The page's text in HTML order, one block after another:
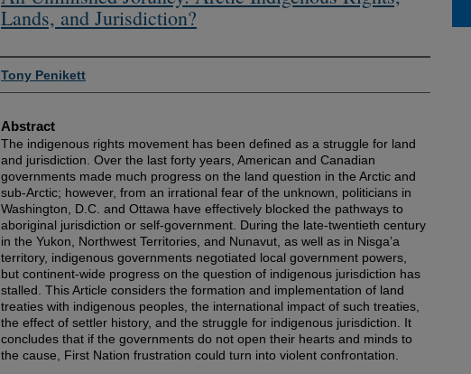
Lands, and Jurisdiction?
Authors
Tony Penikett
Abstract
The indigenous rights movement has been defined as a struggle for land
and jurisdiction. Over the last forty years, American and Canadian
governments made much progress on the land question in the Arctic and
sub-Arctic; however, from an irrational fear of the unknown, politicians in
Washington, D.C. and Ottawa have effectively blocked the pathways to
aboriginal jurisdiction or self-government. During the late-twentieth century
in the Yukon, Northwest Territories, and Nunavut, as well as in Nisga’a
territory, indigenous governments negotiated local government powers,
but continent-wide progress on the question of indigenous jurisdiction has
stalled. This Article considers the formation and implementation of land
treaties with indigenous peoples, the international impact of such treaties,
the effect of settler history, and the struggle for indigenous jurisdiction. It
concludes that if the governments do not open their hearts and minds to
the cause, First Nation frustration could turn into violent confrontation.